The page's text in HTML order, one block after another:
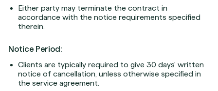
Either party may terminate the contract in
accordance with the notice requirements specified
therein.
Notice Period:
Clients are typically required to give 30 days' written
notice of cancellation, unless otherwise specified in
the service agreement.